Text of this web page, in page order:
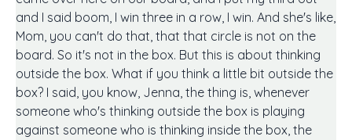
and I said boom, I win three in a row, I win. And she's like,
Mom, you can't do that, that that circle is not on the
board. So it's not in the box. But this is about thinking
outside the box. What if you think a little bit outside the
box? I said, you know, Jenna, the thing is, whenever
someone who's thinking outside the box is playing
against someone who is thinking inside the box, the